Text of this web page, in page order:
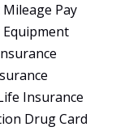
Mileage Pay
Insurance
Drug Card